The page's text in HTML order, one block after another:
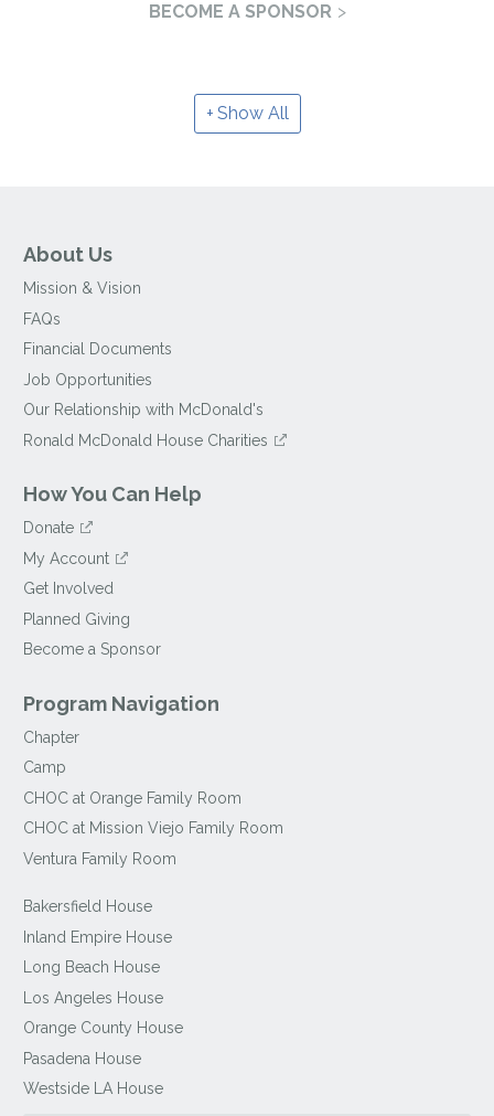
BECOME A SPONSOR
Show All
About Us
Mission & Vision
FAQs
Financial Documents
Job Opportunities
Our Relationship with McDonald's
Ronald McDonald House Charities
How You Can Help
Donate
My Account
Get Involved
Planned Giving
Become a Sponsor
Program Navigation
Chapter
Camp
CHOC at Orange Family Room
CHOC at Mission Viejo Family Room
Ventura Family Room
Bakersfield House
Inland Empire House
Long Beach House
Los Angeles House
Orange County House
Pasadena House
Westside LA House